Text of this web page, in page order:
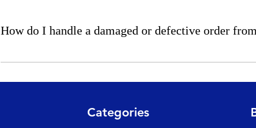
How do I handle a damaged or defective order
If your order from Frangoz arrives damaged or defective, please
Categories